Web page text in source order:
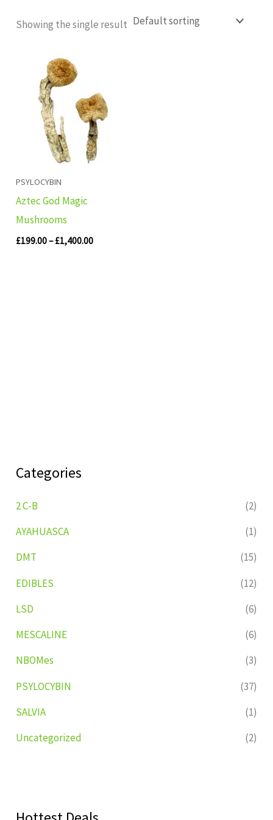
Categories
2 C-B
(2)
AYAHUASCA
(1)
DMT
(15)
EDIBLES
(12)
LSD
(6)
MESCALINE
(6)
NBOMes
(3)
PSYLOCYBIN
(37)
SALVIA
(1)
Uncategorized
(2)
Showing the single result
PSYLOCYBIN
Aztec God Magic
Mushrooms
£199.00– £1,400.00
through
£1,400.00